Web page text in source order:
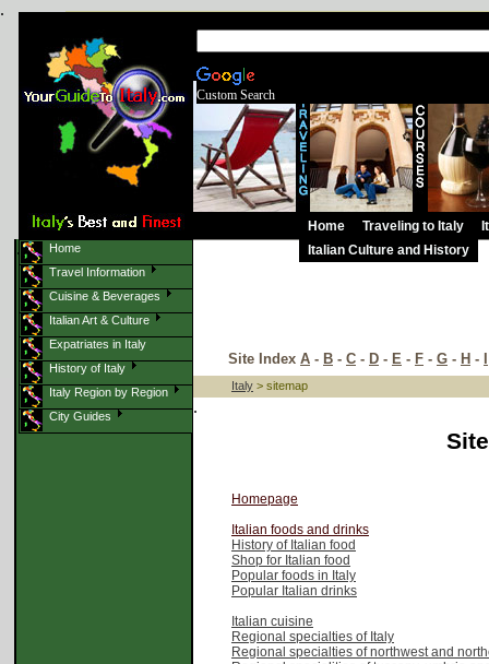
Site Index A - B - C - D - E - F - G - H -
Italy > sitemap
Custom Search
Home Traveling to Italy
Italian Culture and History
Home
Travel Information
Cuisine & Beverages
Italian Art & Culture
Expatriates in Italy
History of Italy
Italy Region by Region
City Guides
.
.
.
.
Homepage
Italian foods and drinks
History of Italian food
Shop for Italian food
Popular foods in Italy
Popular Italian drinks
Italian cuisine
Regional specialties of Italy
Regional specialties of northwest and